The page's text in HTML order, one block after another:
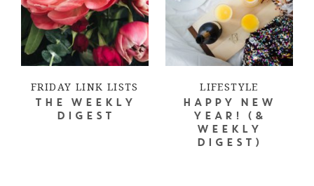
FRIDAY LINK LISTS
THE WEEKLY
DIGEST
LIFESTYLE
HAPPY NEW
YEAR! (&
WEEKLY
DIGEST)